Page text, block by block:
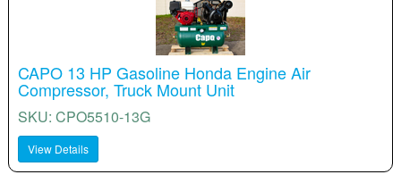
CAPO 13 HP Gasoline Honda Engine Air
Compressor, Truck Mount Unit
SKU: CPO5510-13G
View Details